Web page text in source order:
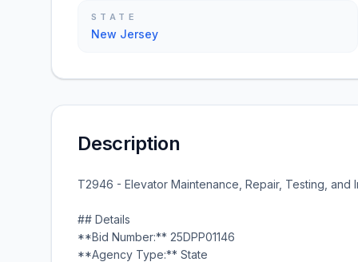
STATE
New Jersey
Description
T2946 - Elevator Maintenance, Repair, Testing,
## Details
**Bid Number:** 25DPP01146
**Agency Type:** State